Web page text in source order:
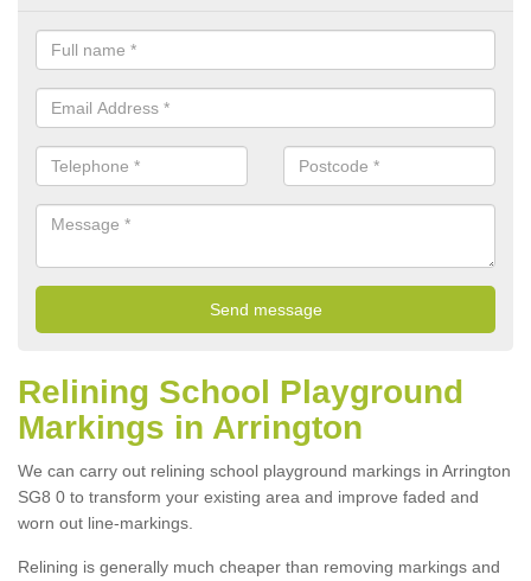
Relining School Playground
Markings in Arrington
We can carry out relining school playground markings in Arrington
SG8 0 to transform your existing area and improve faded and
worn out line-markings.
Relining is generally much cheaper than removing markings and